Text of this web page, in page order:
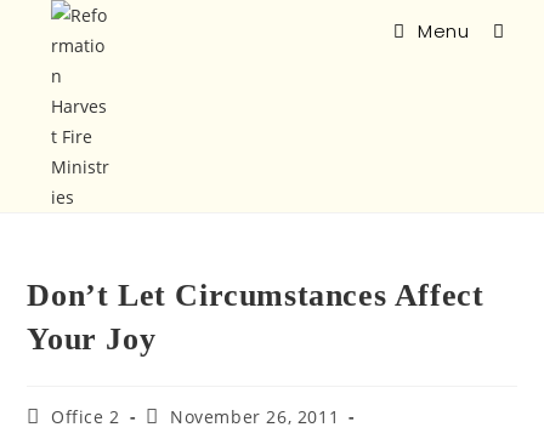
Menu
Don’t Let Circumstances Affect
Your Joy
Office 2
November 26, 2011